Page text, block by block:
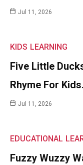
Jul 11, 2026
KIDS LEARNING
Five Little
Rhyme For
Jul 11, 2026
EDUCATIONAL
Fuzzy Wuzzy